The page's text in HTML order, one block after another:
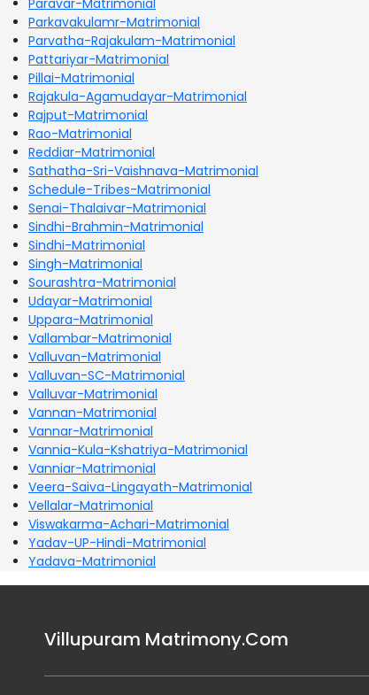
Parkavakulamr-Matrimonial
Parvatha-Rajakulam-Matrimonial
Pattariyar-Matrimonial
Pillai-Matrimonial
Rajakula-Agamudayar-Matrimonial
Rajput-Matrimonial
Rao-Matrimonial
Reddiar-Matrimonial
Sathatha-Sri-Vaishnava-Matrimonial
Schedule-Tribes-Matrimonial
Senai-Thalaivar-Matrimonial
Sindhi-Brahmin-Matrimonial
Sindhi-Matrimonial
Singh-Matrimonial
Sourashtra-Matrimonial
Udayar-Matrimonial
Uppara-Matrimonial
Vallambar-Matrimonial
Valluvan-Matrimonial
Valluvan-SC-Matrimonial
Valluvar-Matrimonial
Vannan-Matrimonial
Vannar-Matrimonial
Vannia-Kula-Kshatriya-Matrimonial
Vanniar-Matrimonial
Veera-Saiva-Lingayath-Matrimonial
Vellalar-Matrimonial
Viswakarma-Achari-Matrimonial
Yadav-UP-Hindi-Matrimonial
Yadava-Matrimonial
Villupuram Matrimony.Com